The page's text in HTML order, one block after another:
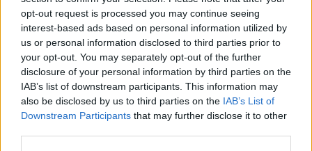
opt-out request is processed you may continue seeing
interest-based ads based on personal information utilized by
us or personal information disclosed to third parties prior to
your opt-out. You may separately opt-out of the further
disclosure of your personal information by third parties on the
IAB’s list of downstream participants. This information may
also be disclosed by us to third parties on the IAB’s List of
Downstream Participants that may further disclose it to other
Facebook
CONTATTACI
Mail:redazione@oggicronaca.it
Tel. 339.4501161 ANCHE SU WHATSAPP